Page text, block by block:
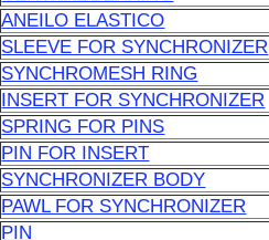
ANEILO ELASTICO
SLEEVE FOR SYNCHRONIZER
SYNCHROMESH RING
INSERT FOR SYNCHRONIZER
SPRING FOR PINS
PIN FOR INSERT
SYNCHRONIZER BODY
PAWL FOR SYNCHRONIZER
PIN